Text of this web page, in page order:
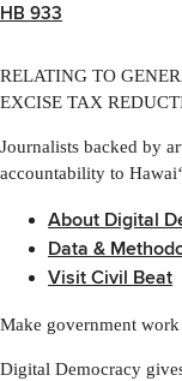
HB 933
RELATING TO
EXCISE TAX
Journalists backed by
accountability to
About Digital
Data &
Visit Civil Beat
Make government
Digital Democracy